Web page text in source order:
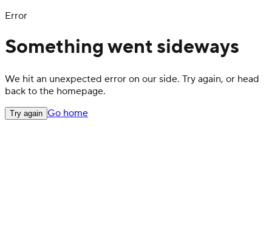
Error
Something went sideways
We hit an unexpected error on our side. Try again, or head
back to the homepage.
Try again Go home